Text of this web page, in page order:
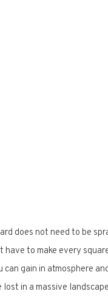
does not need to be
have to make every
can gain in atmosphere
lost in a massive